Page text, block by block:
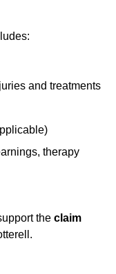
and treatments
therapy
the claim